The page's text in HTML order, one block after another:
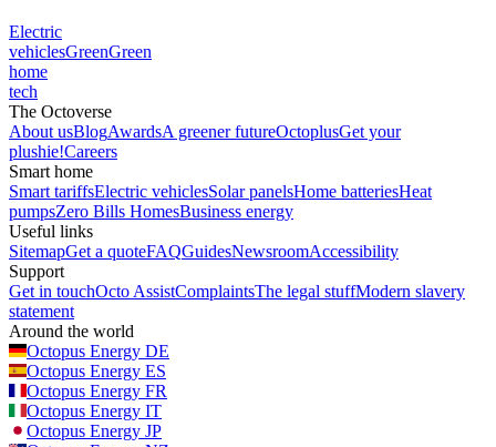
Electric
vehiclesGreenGreen
home
tech
The Octoverse
About usBlogAwardsA greener futureOctoplusGet your
plushie!Careers
Smart home
Smart tariffsElectric vehiclesSolar panelsHome batteriesHeat
pumpsZero Bills HomesBusiness energy
Useful links
SitemapGet a quoteFAQGuidesNewsroomAccessibility
Support
Get in touchOcto AssistComplaintsThe legal stuffModern slavery
statement
Around the world
Octopus Energy DE
Octopus Energy ES
Octopus Energy FR
Octopus Energy IT
Octopus Energy JP